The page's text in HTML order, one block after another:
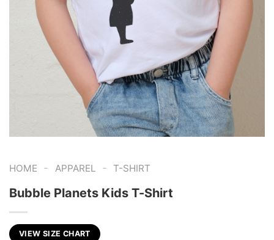
HOME - APPAREL - T-SHIRT
Bubble Planets Kids T-Shirt
VIEW SIZE CHART